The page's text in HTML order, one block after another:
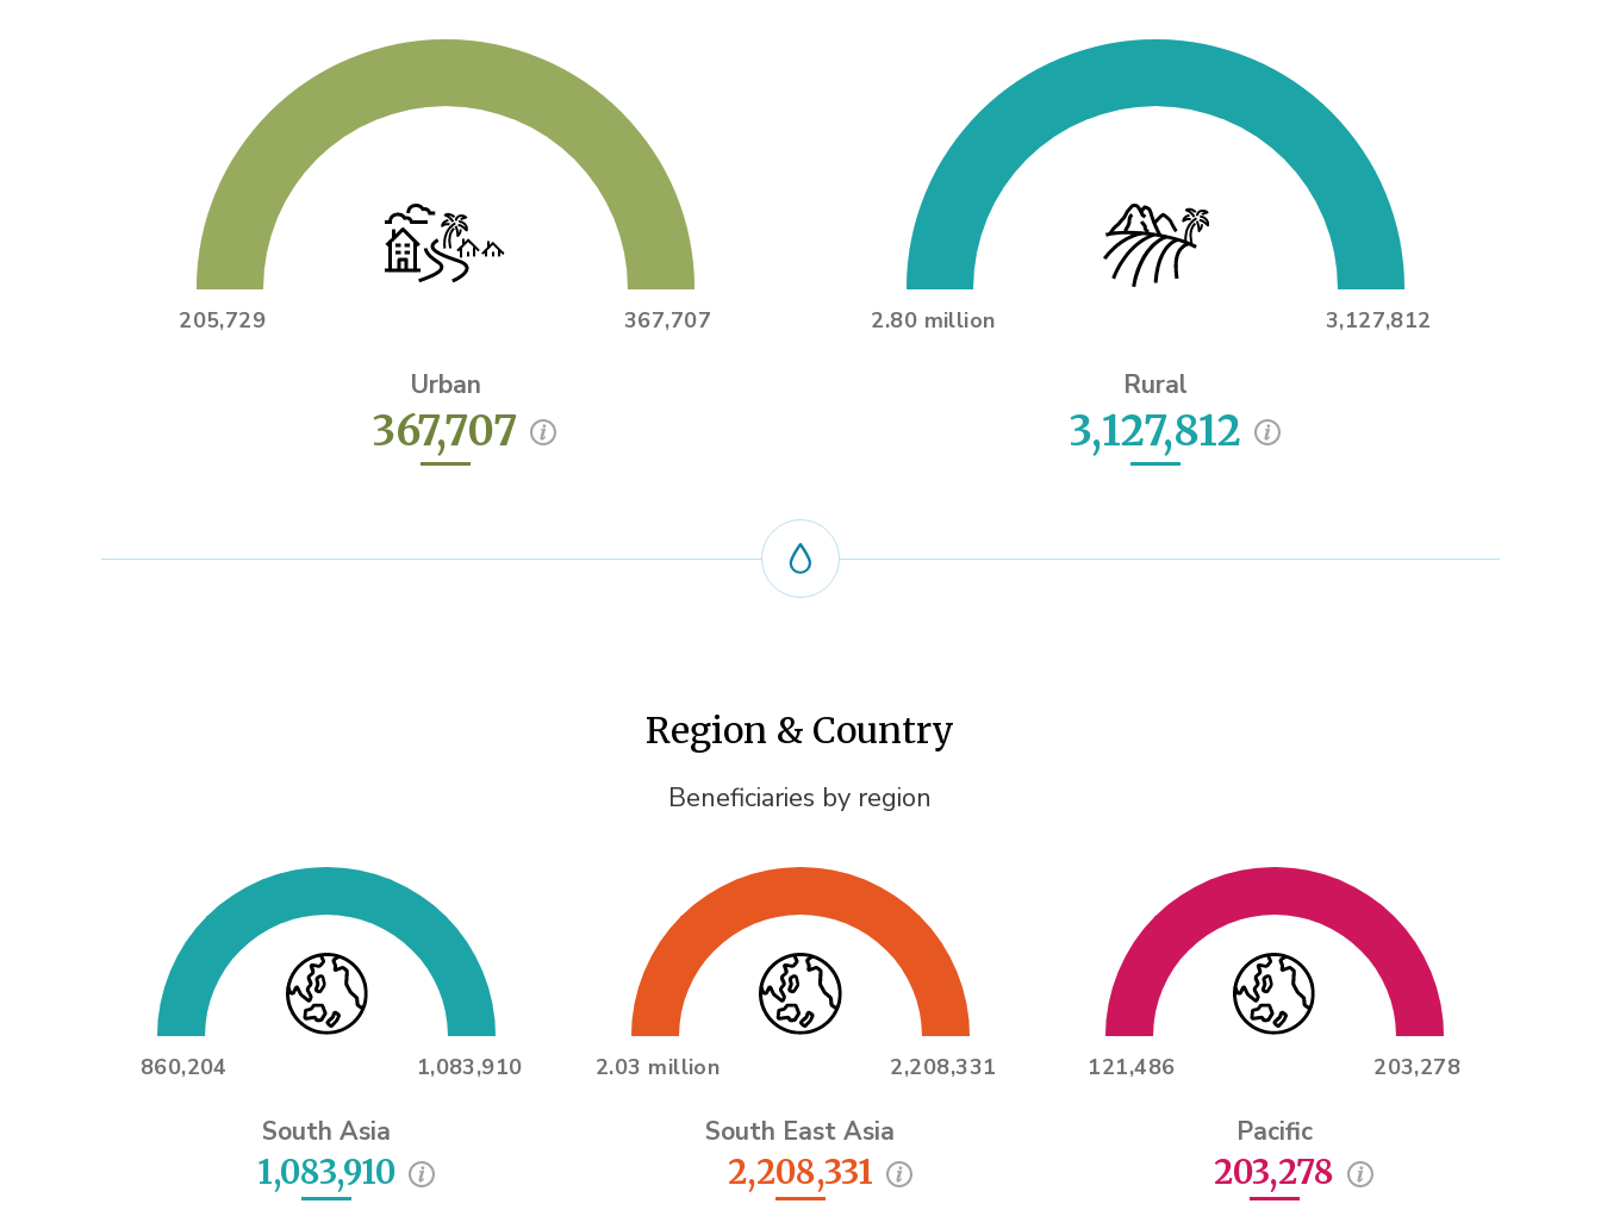
Urban
367,707
205,729 367,707
Rural
3,127,812
2.80 million 3,127,812
Region & Country
Beneficiaries by region
South Asia
1,083,910
860,204 1,083,910
South East Asia
2,208,331
2.03 million 2,208,331
Pacific
203,278
121,486 203,278